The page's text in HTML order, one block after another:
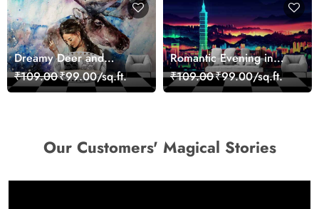
Dreamy Deer and
Woman Art Wall Mural
Wallpaper
₹109.00₹99.00/sq.ft.
Romantic Evening in
Paris Red Leaves
wallpaper
₹109.00₹99.00/sq.ft.
Our Customers' Magical Stories